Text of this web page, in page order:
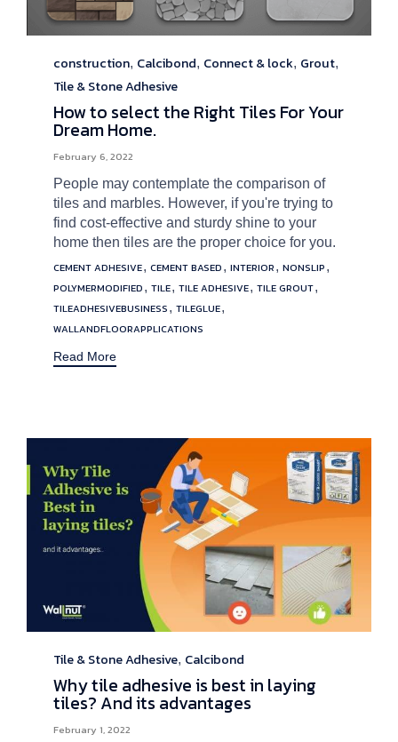
Category
construction, Calcibond, Connect & lock, Grout,
Tile & Stone Adhesive
How to select the Right Tiles For Your
Dream Home.
February 6, 2022
People may contemplate the comparison of
tiles and marbles. However, if you're trying to
find cost-effective and sturdy shine to your
home then tiles are the proper choice for you.
Tags
CEMENT ADHESIVE, CEMENT BASED, INTERIOR, NONSLIP,
POLYMERMODIFIED, TILE, TILE ADHESIVE, TILE GROUT,
TILEADHESIVEBUSINESS, TILEGLUE,
WALLANDFLOORAPPLICATIONS
Read More
Category
Tile & Stone Adhesive, Calcibond
Why tile adhesive is best in laying
tiles? And its advantages
February 1, 2022